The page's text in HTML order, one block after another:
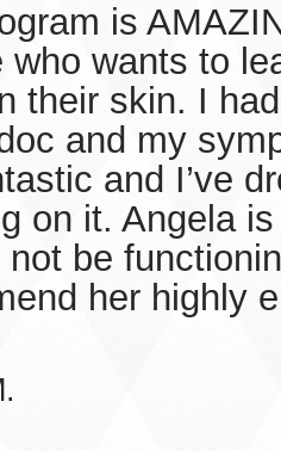
is
who wants to
their skin. I
and my
and I’ve
on it. Angela
not be
her highly